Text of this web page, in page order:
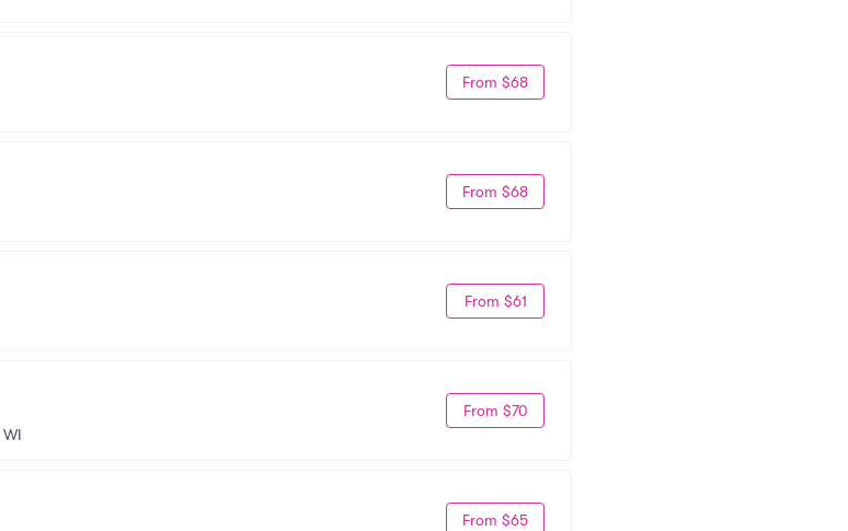
From $68
From $68
From $61
From $70
From $65